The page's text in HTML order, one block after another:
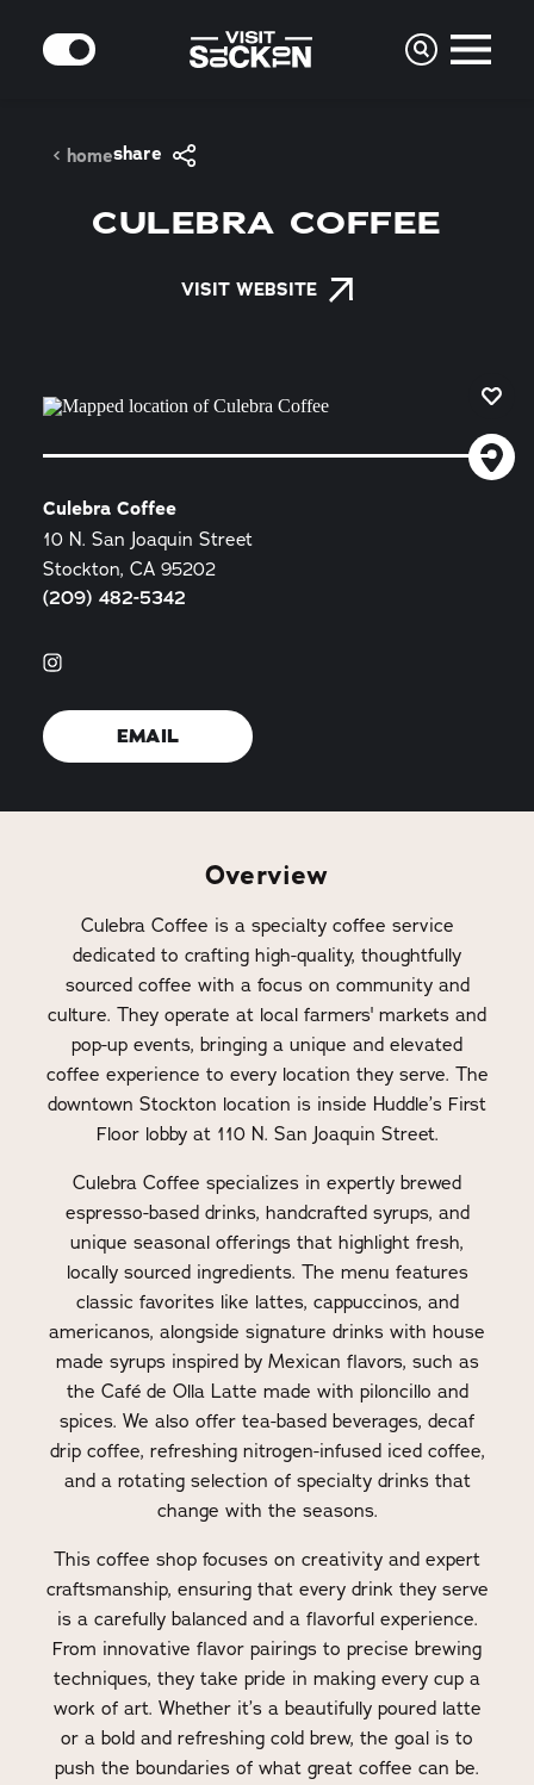
Skip to content
MODE
homeshare
CULEBRA COFFEE
VISIT WEBSITE
Culebra Coffee
10 N. San Joaquin Street
Stockton, CA 95202
(209) 482-5342
EMAIL
Overview
Culebra Coffee is a specialty coffee service
dedicated to crafting high-quality, thoughtfully
sourced coffee with a focus on community and
culture. They operate at local farmers' markets and
pop-up events, bringing a unique and elevated
coffee experience to every location they serve. The
downtown Stockton location is inside Huddle’s First
Floor lobby at 110 N. San Joaquin Street.
Culebra Coffee specializes in expertly brewed
espresso-based drinks, handcrafted syrups, and
unique seasonal offerings that highlight fresh,
locally sourced ingredients. The menu features
classic favorites like lattes, cappuccinos, and
americanos, alongside signature drinks with house
made syrups inspired by Mexican flavors, such as
the Café de Olla Latte made with piloncillo and
spices. We also offer tea-based beverages, decaf
drip coffee, refreshing nitrogen-infused iced coffee,
and a rotating selection of specialty drinks that
change with the seasons.
This coffee shop focuses on creativity and expert
craftsmanship, ensuring that every drink they serve
is a carefully balanced and a flavorful experience.
From innovative flavor pairings to precise brewing
techniques, they take pride in making every cup a
work of art. Whether it’s a beautifully poured latte
or a bold and refreshing cold brew, the goal is to
push the boundaries of what great coffee can be.